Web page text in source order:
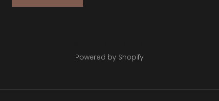
Powered by Shopify